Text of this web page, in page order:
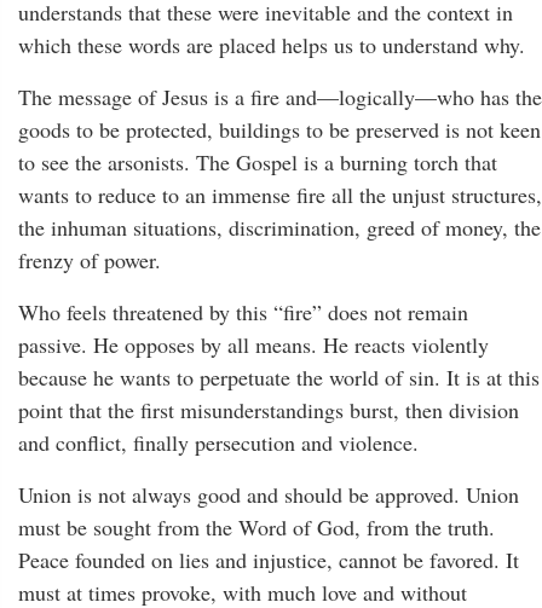
understands that these were inevitable and the context in
which these words are placed helps us to understand why.
The message of Jesus is a fire and—logically—who has the
goods to be protected, buildings to be preserved is not keen
to see the arsonists. The Gospel is a burning torch that
wants to reduce to an immense fire all the unjust structures,
the inhuman situations, discrimination, greed of money, the
frenzy of power.
Who feels threatened by this “fire” does not remain
passive. He opposes by all means. He reacts violently
because he wants to perpetuate the world of sin. It is at this
point that the first misunderstandings burst, then division
and conflict, finally persecution and violence.
Union is not always good and should be approved. Union
must be sought from the Word of God, from the truth.
Peace founded on lies and injustice, cannot be favored. It
must at times provoke, with much love and without